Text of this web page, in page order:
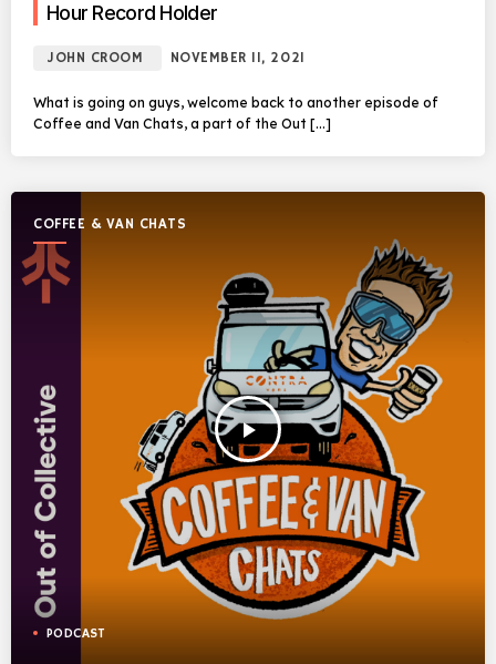
Hour Record Holder
JOHN CROOM NOVEMBER 11, 2021
What is going on guys, welcome back to another episode of
Coffee and Van Chats, a part of the Out […]
COFFEE & VAN CHATS
play_arrow
PODCAST